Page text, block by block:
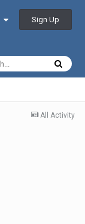
Sign Up
All Activity